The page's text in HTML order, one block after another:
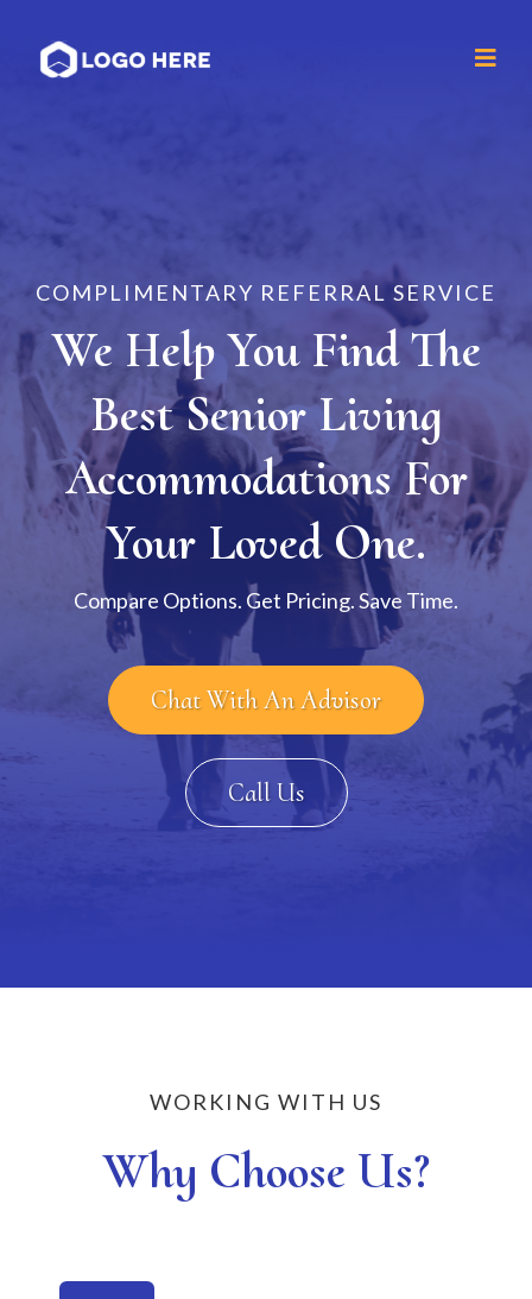
COMPLIMENTARY REFERRAL SERVICE
We Help You Find The
Best Senior Living
Accommodations For
Your Loved One.
Compare Options. Get Pricing. Save Time.
Chat With An Advisor
Call Us
WORKING WITH US
Why Choose Us?